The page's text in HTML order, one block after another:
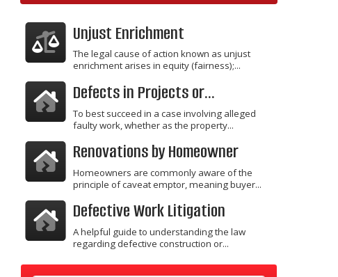
Unjust Enrichment
The legal cause of action known as unjust
enrichment arises in equity (fairness);...
Defects in Projects or...
To best succeed in a case involving alleged
faulty work, whether as the property...
Renovations by Homeowner
Homeowners are commonly aware of the
principle of caveat emptor, meaning buyer...
Defective Work Litigation
A helpful guide to understanding the law
regarding defective construction or...